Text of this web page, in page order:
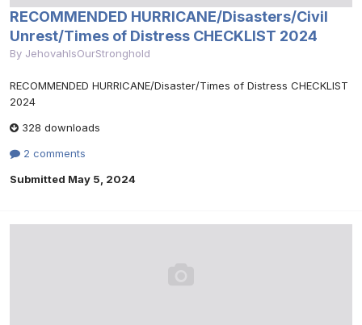
RECOMMENDED HURRICANE/Disasters/Civil
Unrest/Times of Distress CHECKLIST 2024
By JehovahIsOurStronghold
RECOMMENDED HURRICANE/Disaster/Times of Distress CHECKLIST
2024
328 downloads
2 comments
Submitted May 5, 2024